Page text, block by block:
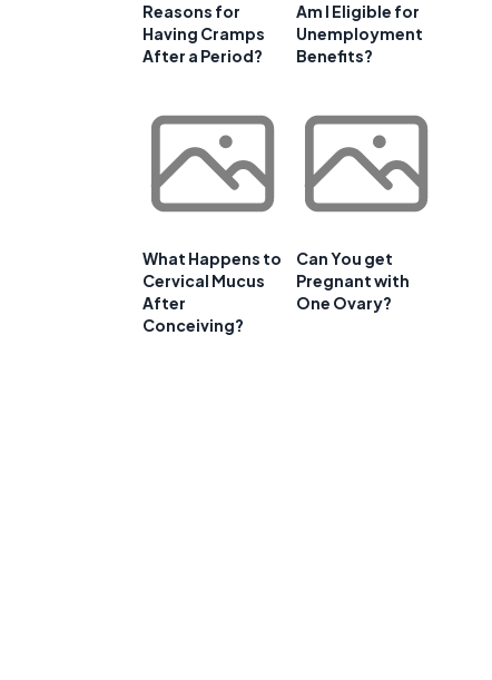
Reasons for
Having Cramps
After a Period?
Am I Eligible for
Unemployment
Benefits?
What Happens to
Cervical Mucus
After
Conceiving?
Can You get
Pregnant with
One Ovary?